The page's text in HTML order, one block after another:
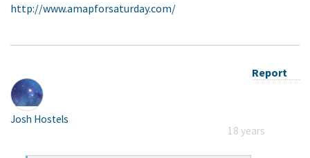
http://www.amapforsaturday.com/
Report
Josh Hostels
18 years